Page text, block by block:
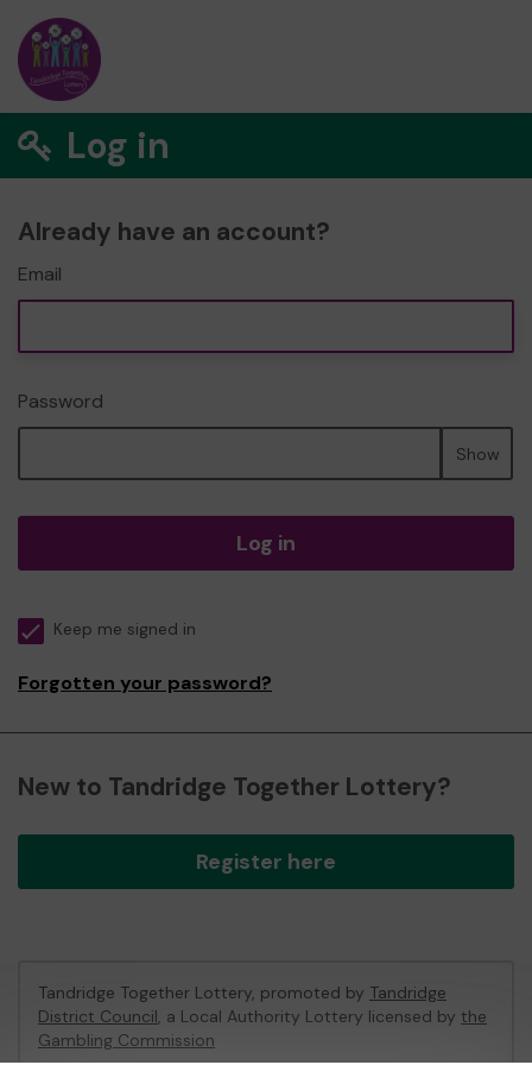
Log in
Already have an account?
Email
Password
Show
Log in
Keep me signed in
Forgotten your password?
New to Tandridge Together Lottery?
Register here
Tandridge Together Lottery, promoted by Tandridge
District Council, a Local Authority Lottery licensed by the
Gambling Commission